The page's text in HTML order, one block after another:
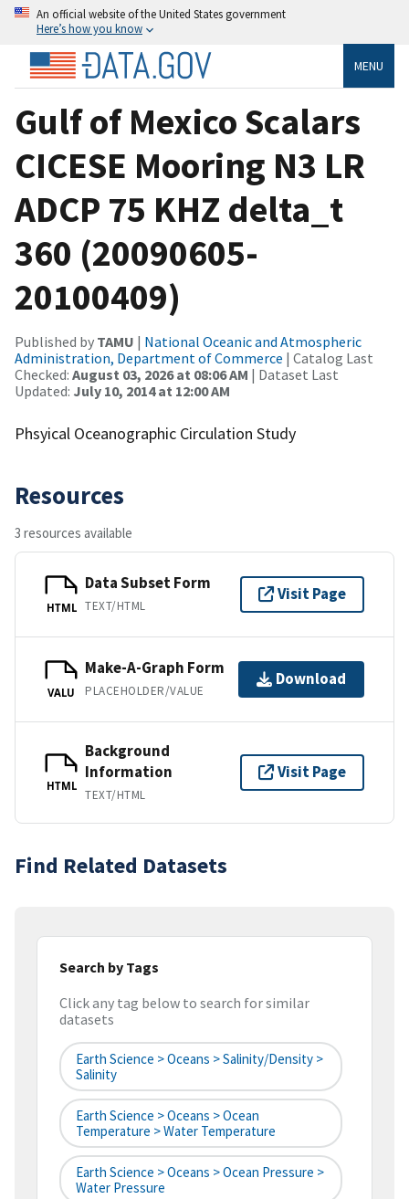
An official website of the United States government
Here’s how you know
MENU
Gulf of Mexico Scalars
CICESE Mooring N3 LR
ADCP 75 KHZ delta_t
360 (20090605-
20100409)
Published by TAMU | National Oceanic and Atmospheric
Administration, Department of Commerce | Catalog Last
Checked: August 03, 2026 at 08:06 AM | Dataset Last
Updated: July 10, 2014 at 12:00 AM
Phsyical Oceanographic Circulation Study
Resources
3 resources available
HTML
Data Subset Form
TEXT/HTML
Visit Page
VALU
Make-A-Graph Form
PLACEHOLDER/VALUE
Download
HTML
Background
Information
TEXT/HTML
Visit Page
Find Related Datasets
Search by Tags
Click any tag below to search for similar
datasets
Earth Science > Oceans > Salinity/Density >
Salinity
Earth Science > Oceans > Ocean
Temperature > Water Temperature
Earth Science > Oceans > Ocean Pressure >
Water Pressure